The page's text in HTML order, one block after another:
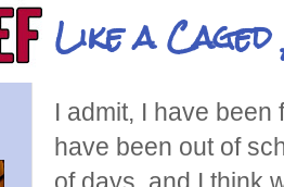
Like a
I admit, I have
have been out of